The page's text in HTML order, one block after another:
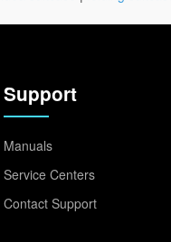
Support
Manuals
Service Centers
Contact Support